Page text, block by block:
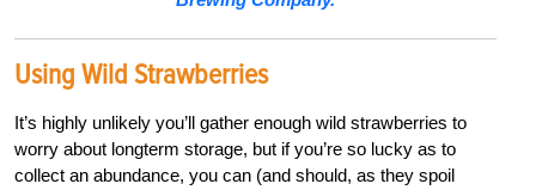
Using Wild Strawberries
It’s highly unlikely you’ll gather enough wild strawberries to
worry about longterm storage, but if you’re so lucky as to
collect an abundance, you can (and should, as they spoil